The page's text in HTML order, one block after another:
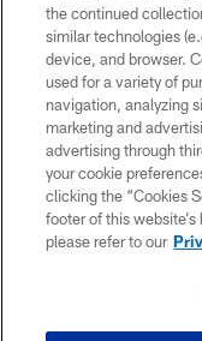
©2026 Dallas Cowboys.
without permission
Cheerleaders will not
the continued
similar technologies
device, and browser.
used for a variety of
navigation, analyzing
marketing and
advertising through
your cookie
clicking the “Cookies
footer of this
please refer to our